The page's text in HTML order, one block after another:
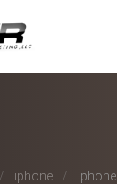
iphone iphone